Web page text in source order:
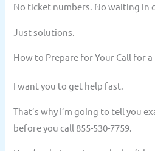
No ticket numbers. No waiting in
Just solutions.
How to Prepare for Your Call for
I want you to get help fast.
That’s why I’m going to tell you
before you call 855-530-7759.